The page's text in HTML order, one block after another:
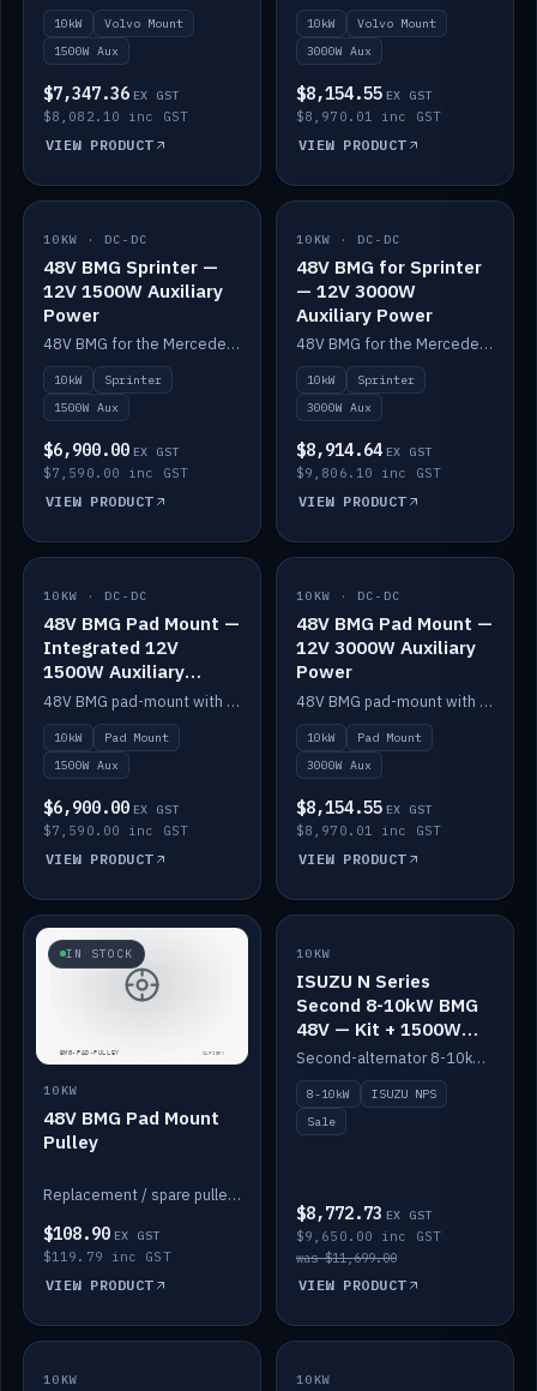
10kW
Volvo Mount
1500W Aux
$7,347.36 EX GST
$8,082.10 inc GST
VIEW PRODUCT
10kW
Volvo Mount
3000W Aux
$8,154.55 EX GST
$8,970.01 inc GST
VIEW PRODUCT
IN STOCK
10KW · DC-DC
48V BMG Sprinter —
12V 1500W Auxiliary
Power
48V BMG for the Mercedes Sprinter with Scotty AI 1500W for 12V auxiliary power.
10kW
Sprinter
1500W Aux
$6,900.00 EX GST
$7,590.00 inc GST
VIEW PRODUCT
IN STOCK
10KW · DC-DC
48V BMG for Sprinter
— 12V 3000W
Auxiliary Power
48V BMG for the Mercedes Sprinter with Scotty AI 3000W for 12V auxiliary power.
10kW
Sprinter
3000W Aux
$8,914.64 EX GST
$9,806.10 inc GST
VIEW PRODUCT
IN STOCK
10KW · DC-DC
48V BMG Pad Mount —
Integrated 12V
1500W Auxiliary
Power
48V BMG pad-mount with an integrated Scotty AI 1500W for 12V auxiliary power, including cabling.
10kW
Pad Mount
1500W Aux
$6,900.00 EX GST
$7,590.00 inc GST
VIEW PRODUCT
IN STOCK
10KW · DC-DC
48V BMG Pad Mount —
12V 3000W Auxiliary
Power
48V BMG pad-mount with a Scotty AI 3000W for 12V auxiliary power.
10kW
Pad Mount
3000W Aux
$8,154.55 EX GST
$8,970.01 inc GST
VIEW PRODUCT
IN STOCK
10KW
48V BMG Pad Mount
Pulley
Replacement / spare pulley for the 48V BMG pad mount.
$108.90 EX GST
$119.79 inc GST
VIEW PRODUCT
SALE
10KW
ISUZU N Series
Second 8-10kW BMG
48V — Kit + 1500W
DC-DC to 12V
Second-alternator 8-10kW BMG kit for the ISUZU N Series, including 1500W DC-DC to 12V. On sale.
8-10kW
ISUZU NPS
Sale
$8,772.73 EX GST
$9,650.00 inc GST
was $11,699.00
VIEW PRODUCT
IN STOCK
10KW BACKORDER
10KW